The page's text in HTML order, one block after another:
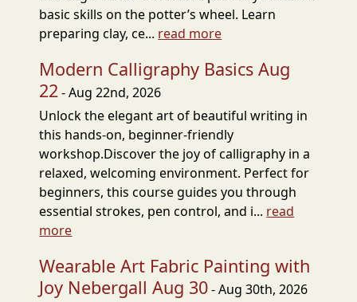
basic skills on the potter’s wheel. Learn
preparing clay, ce... read more
Modern Calligraphy Basics Aug
22- Aug 22nd, 2026
Unlock the elegant art of beautiful writing in
this hands-on, beginner-friendly
workshop.Discover the joy of calligraphy in a
relaxed, welcoming environment. Perfect for
beginners, this course guides you through
essential strokes, pen control, and i... read
more
Wearable Art Fabric Painting with
Joy Nebergall Aug 30- Aug 30th, 2026